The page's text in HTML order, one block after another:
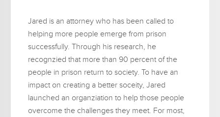
Jared is an attorney who has been called to
helping more people emerge from prison
successfully. Through his research, he
recognzied that more than 90 percent of the
people in prison return to society. To have an
impact on creating a better soceity, Jared
launched an organziation to help those people
overcome the challenges they meet. For most,